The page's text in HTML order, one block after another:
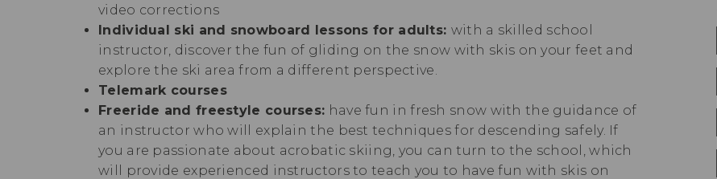
video corrections
Individual ski and snowboard lessons for adults: with a skilled school
instructor, discover the fun of gliding on the snow with skis on your feet and
explore the ski area from a different perspective.
Telemark courses
Freeride and freestyle courses: have fun in fresh snow with the guidance of
an instructor who will explain the best techniques for descending safely. If
you are passionate about acrobatic skiing, you can turn to the school, which
will provide experienced instructors to teach you to have fun with skis on